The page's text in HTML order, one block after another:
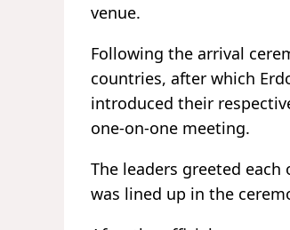
venue.
Following the arrival
countries, after which
introduced their
one-on-one meeting.
The leaders greeted
was lined up in the